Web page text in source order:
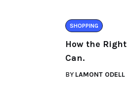
SHOPPING
How the
Can.
BY LAMONT ODELL